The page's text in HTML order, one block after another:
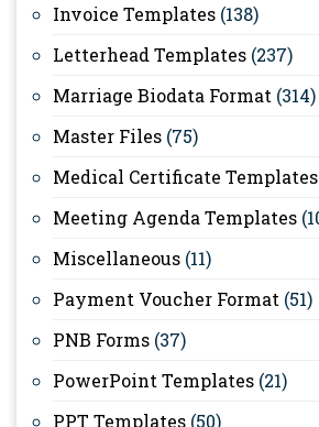
Invoice Templates (138)
Letterhead Templates (237)
Marriage Biodata Format (314)
Master Files (75)
Medical Certificate Templates
Meeting Agenda Templates
Miscellaneous (11)
Payment Voucher Format (51)
PNB Forms (37)
PowerPoint Templates (21)
PPT Templates (50)